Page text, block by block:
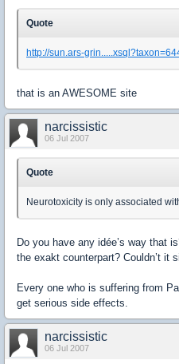
Quote
http://sun.ars-
that is an AWESOME site
narcissistic
06 Jul 2007
Quote
Neurotoxicity is only associated
Do you have any idée’s way that
the exakt counterpart? Couldn’t it
Every one who is suffering from
get serious side effects.
narcissistic
06 Jul 2007